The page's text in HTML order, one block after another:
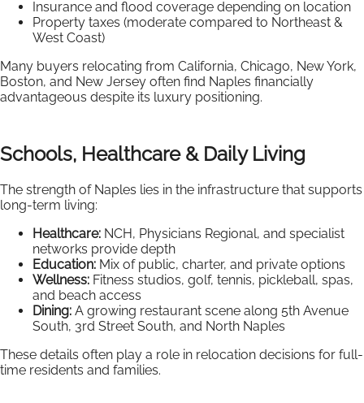
Insurance and flood coverage depending on location
Property taxes (moderate compared to Northeast &
West Coast)
Many buyers relocating from California, Chicago, New York,
Boston, and New Jersey often find Naples financially
advantageous despite its luxury positioning.
Schools, Healthcare & Daily Living
The strength of Naples lies in the infrastructure that supports
long-term living:
Healthcare: NCH, Physicians Regional, and specialist
networks provide depth
Education: Mix of public, charter, and private options
Wellness: Fitness studios, golf, tennis, pickleball, spas,
and beach access
Dining: A growing restaurant scene along 5th Avenue
South, 3rd Street South, and North Naples
These details often play a role in relocation decisions for full-
time residents and families.